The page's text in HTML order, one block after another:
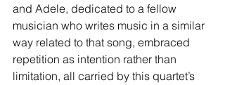
and Adele, dedicated to a fellow
musician who writes music in a similar
way related to that song, embraced
repetition as intention rather than
limitation, all carried by this quartet’s